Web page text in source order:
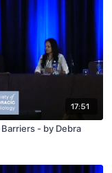
17:51
- by Debra